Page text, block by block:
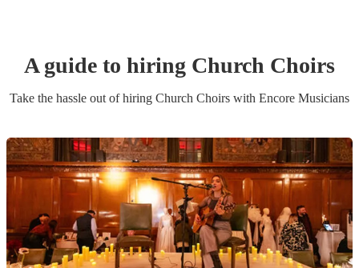
A guide to hiring Church Choirs
Take the hassle out of hiring Church Choirs with Encore Musicians